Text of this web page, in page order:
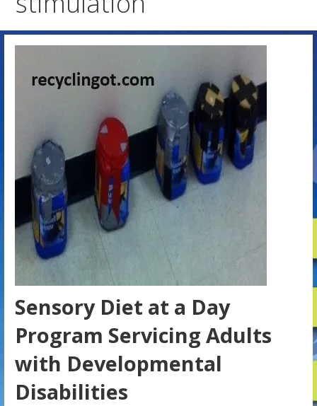
Sensory Diet at a Day
Program Servicing Adults
with Developmental
Disabilities